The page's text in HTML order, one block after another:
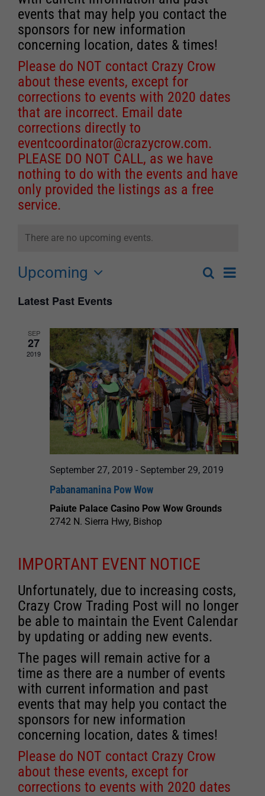
events that may help you contact the
sponsors for new information
concerning location, dates & times!
Please do NOT contact Crazy Crow
about these events, except for
corrections to events with 2020 dates
that are incorrect. Email date
corrections directly to
eventcoordinator@crazycrow.com.
PLEASE DO NOT CALL, as we have
nothing to do with the events and have
only provided the listings as a free
service.
There are no upcoming events.
Events
and
Views
Navigation
SearchEvent
List
Upcoming
date.
Latest Past Events
SEP
27
2019
September 27, 2019 - September 29, 2019
Pabanamanina Pow Wow
Paiute Palace Casino Pow Wow Grounds
2742 N. Sierra Hwy, Bishop
IMPORTANT EVENT NOTICE
Unfortunately, due to increasing costs,
Crazy Crow Trading Post will no longer
be able to maintain the Event Calendar
by updating or adding new events.
The pages will remain active for a
time as there are a number of events
with current information and past
events that may help you contact the
sponsors for new information
concerning location, dates & times!
Please do NOT contact Crazy Crow
about these events, except for
corrections to events with 2020 dates